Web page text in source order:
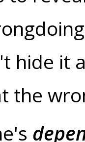
hide it
the